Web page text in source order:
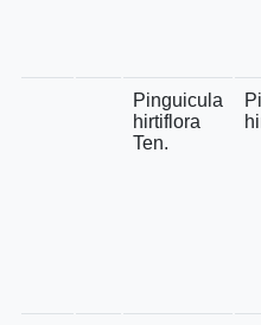
Pinguicula
hirtiflora
Ten.